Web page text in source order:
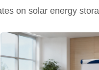
on solar energy